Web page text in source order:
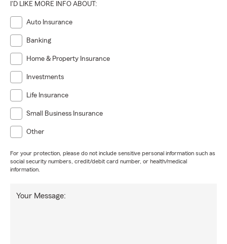
I'D LIKE MORE INFO ABOUT:
Auto Insurance
Banking
Home & Property Insurance
Investments
Life Insurance
Small Business Insurance
Other
For your protection, please do not include sensitive personal information such as
social security numbers, credit/debit card number, or health/medical
information.
Your Message: